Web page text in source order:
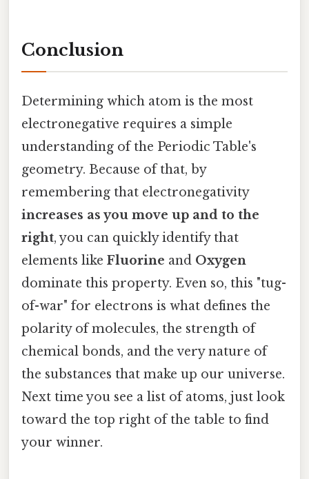
Conclusion
Determining which atom is the most
electronegative requires a simple
understanding of the Periodic Table's
geometry. Because of that, by
remembering that electronegativity
increases as you move up and to the
right, you can quickly identify that
elements like Fluorine and Oxygen
dominate this property. Even so, this "tug-
of-war" for electrons is what defines the
polarity of molecules, the strength of
chemical bonds, and the very nature of
the substances that make up our universe.
Next time you see a list of atoms, just look
toward the top right of the table to find
your winner.